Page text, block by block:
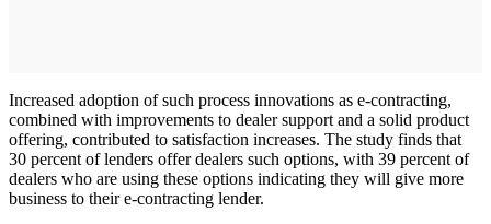
Increased adoption of such process innovations as e-contracting,
combined with improvements to dealer support and a solid product
offering, contributed to satisfaction increases. The study finds that
30 percent of lenders offer dealers such options, with 39 percent of
dealers who are using these options indicating they will give more
business to their e-contracting lender.